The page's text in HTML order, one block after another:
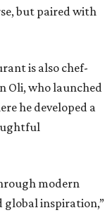
but paired with
is also chef-
Oli, who launched
he developed a
modern
global inspiration,”